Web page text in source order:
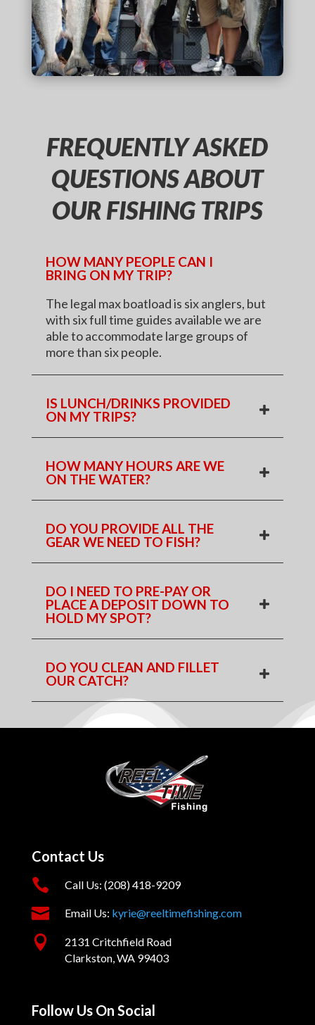
FREQUENTLY ASKED
QUESTIONS ABOUT
OUR FISHING TRIPS
HOW MANY PEOPLE CAN I
BRING ON MY TRIP?
The legal max boatload is six anglers, but
with six full time guides available we are
able to accommodate large groups of
more than six people.
IS LUNCH/DRINKS PROVIDED
ON MY TRIPS?
HOW MANY HOURS ARE WE
ON THE WATER?
DO YOU PROVIDE ALL THE
GEAR WE NEED TO FISH?
DO I NEED TO PRE-PAY OR
PLACE A DEPOSIT DOWN TO
HOLD MY SPOT?
DO YOU CLEAN AND FILLET
OUR CATCH?
Contact Us
 Call Us: (208) 418-9209
 Email Us: kyrie@reeltimefishing.com

2131 Critchfield Road
Clarkston, WA 99403
Follow Us On Social